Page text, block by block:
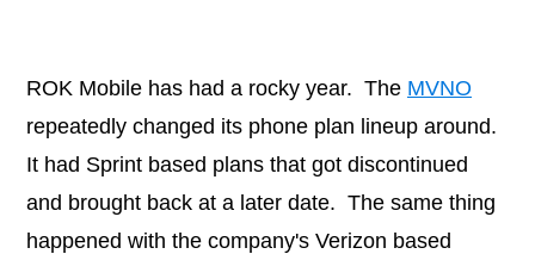
ROK Mobile has had a rocky year. The MVNO
repeatedly changed its phone plan lineup around.
It had Sprint based plans that got discontinued
and brought back at a later date. The same thing
happened with the company's Verizon based